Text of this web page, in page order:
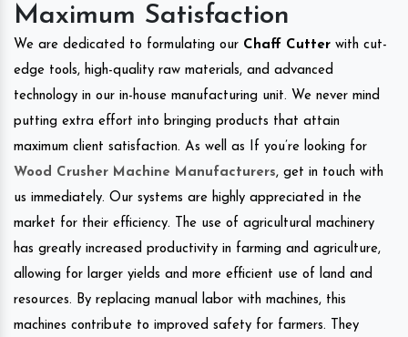
Maximum Satisfaction
We are dedicated to formulating our Chaff Cutter with cut-
edge tools, high-quality raw materials, and advanced
technology in our in-house manufacturing unit. We never mind
putting extra effort into bringing products that attain
maximum client satisfaction. As well as If you’re looking for
Wood Crusher Machine Manufacturers, get in touch with
us immediately. Our systems are highly appreciated in the
market for their efficiency. The use of agricultural machinery
has greatly increased productivity in farming and agriculture,
allowing for larger yields and more efficient use of land and
resources. By replacing manual labor with machines, this
machines contribute to improved safety for farmers. They